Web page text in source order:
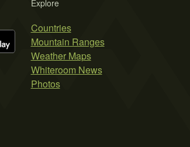
Explore
Countries
Mountain Ranges
Weather Maps
Whiteroom News
Photos